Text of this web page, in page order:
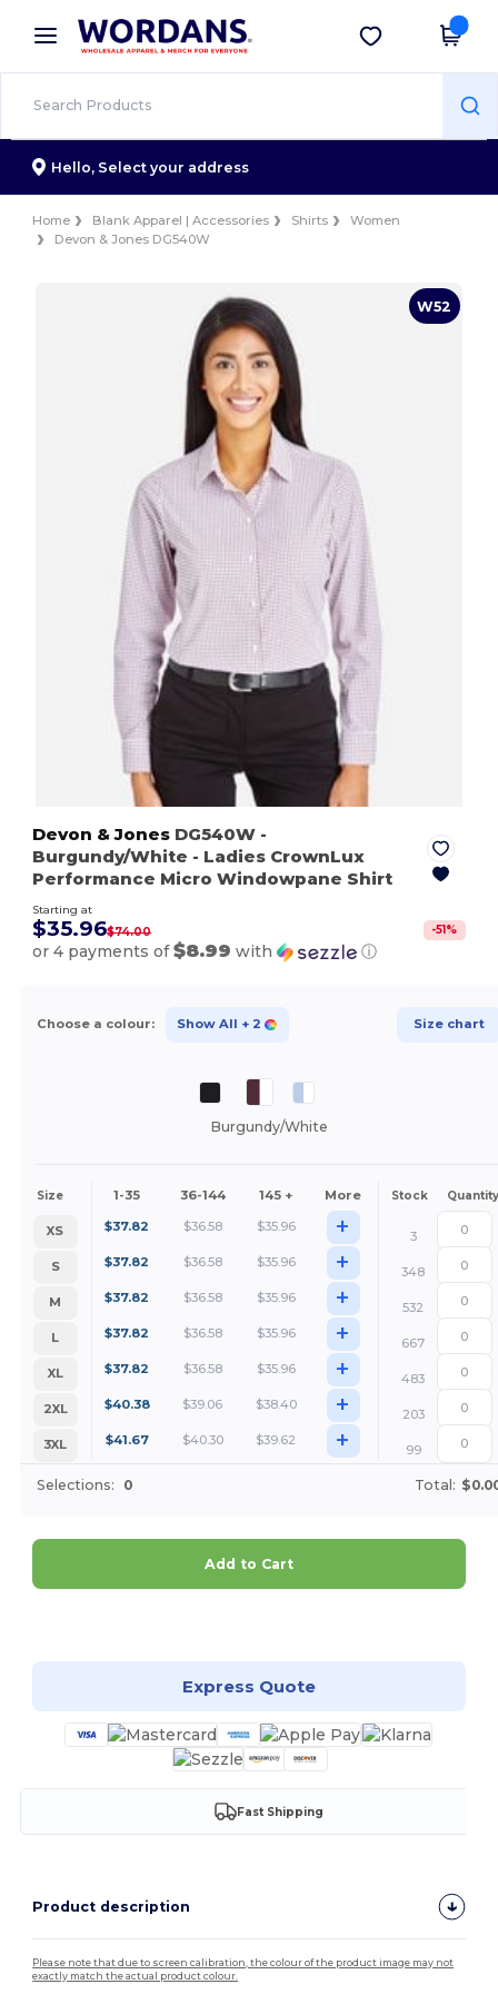
× Wordans App
Better prices on app!
Get the app
Hello, Select your address
Home Blank Apparel | Accessories Shirts
Women
Devon & Jones DG540W
W52
Devon & Jones DG540W -
Burgundy/White - Ladies CrownLux
Performance Micro Windowpane Shirt
Starting at
$35.96$74.00 -51 %
or 4 payments of$8.99 with ⓘ
Choose a colour: Show All + 2 Size chart
Burgundy/White
Size 1-35 36-144 145 + More Stock Quantity
XS $37.82 $36.58 $35.96 +
3
S
$37.82 $36.58 $35.96 +
348
M
$37.82 $36.58 $35.96 +
532
L
$37.82 $36.58 $35.96 +
667
XL
$37.82 $36.58 $35.96 +
483
2XL
$40.38 $39.06 $38.40 +
203
3XL
$41.67 $40.30 $39.62 + 99
Selections: 0 Total:
Add to Cart
Express Quote
Fast Shipping
Product description
Please note that due to screen calibration, the colour of the product image may not
exactly match the actual product colour.